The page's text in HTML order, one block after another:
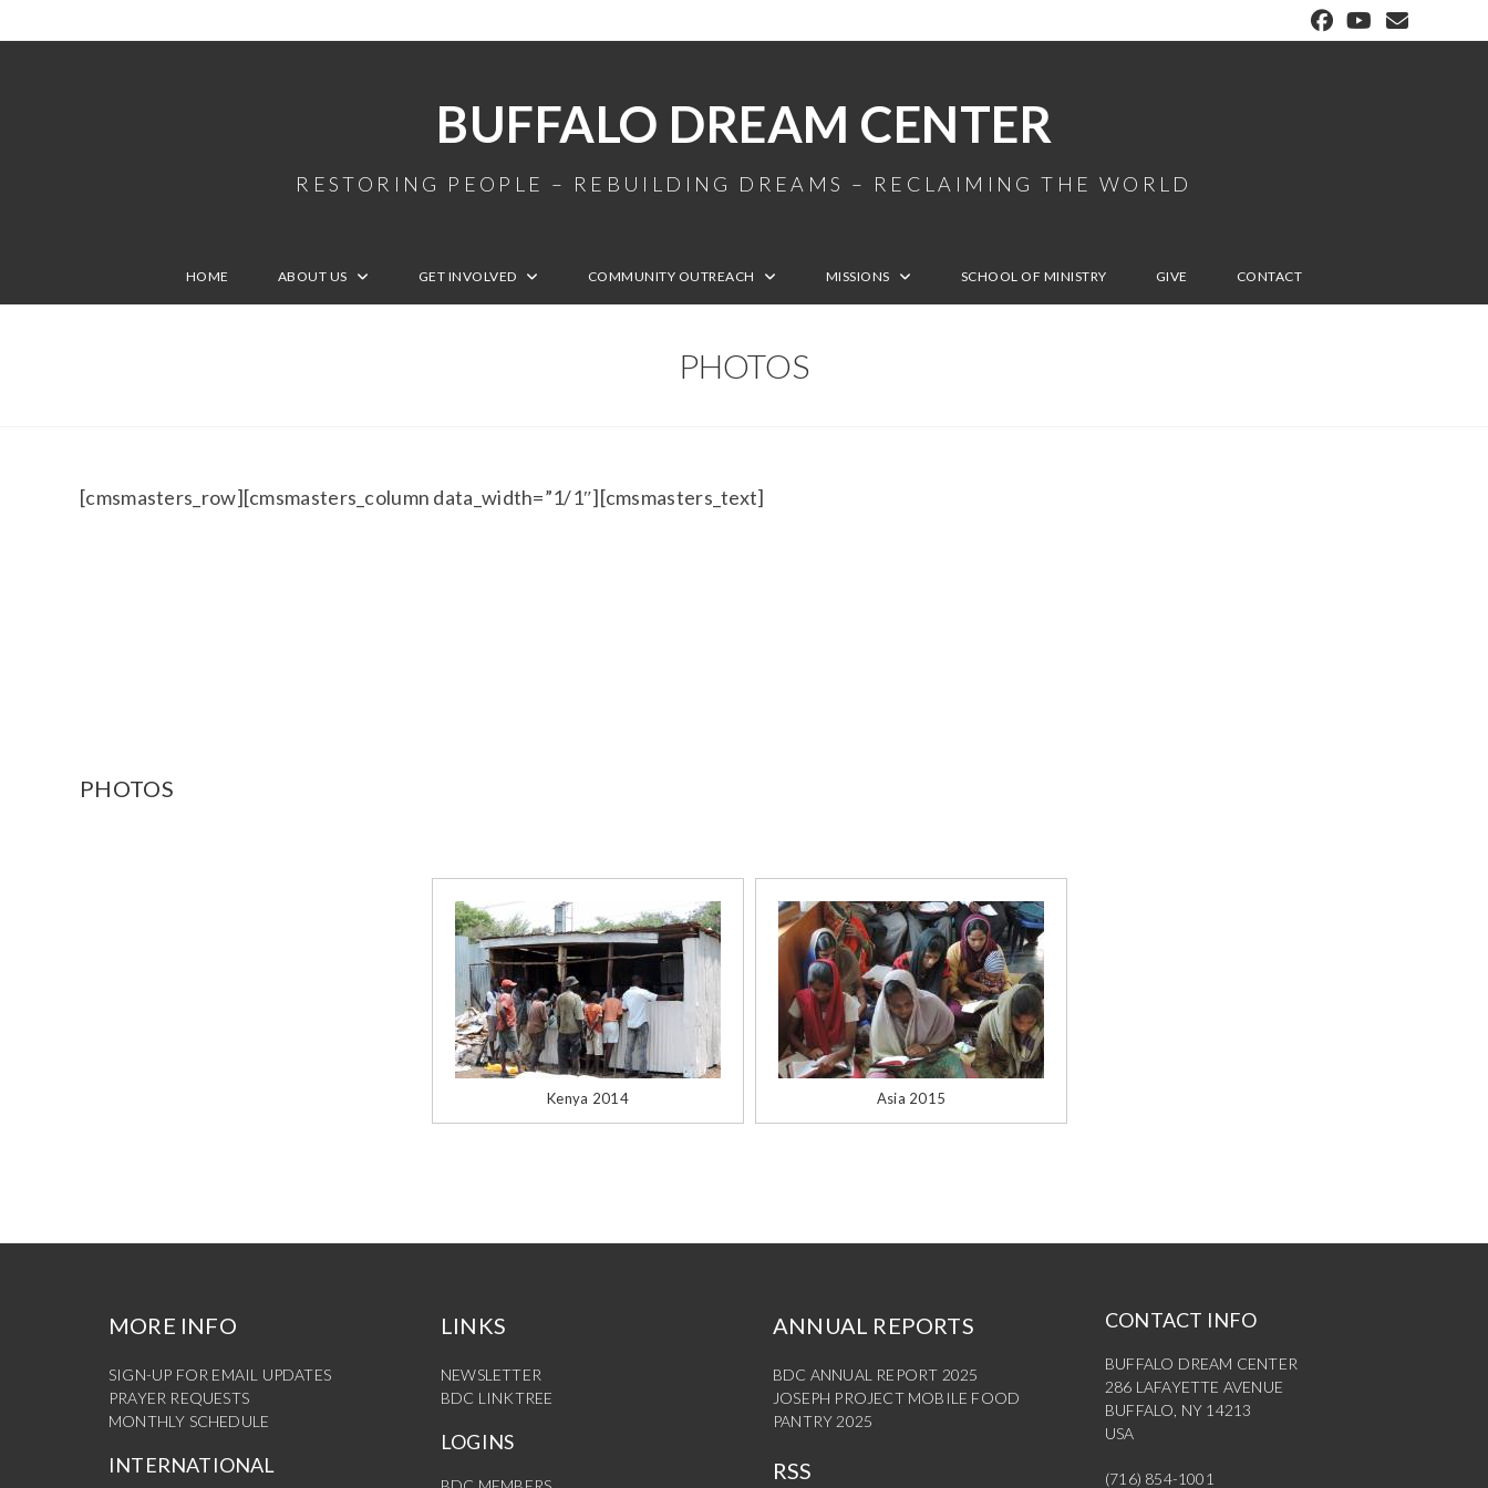
BUFFALO DREAM CENTER
RESTORING PEOPLE – REBUILDING DREAMS – RECLAIMING THE WORLD
HOME ABOUT US GET INVOLVED COMMUNITY OUTREACH MISSIONS SCHOOL OF MINISTRY GIVE CONTACT
PHOTOS
[cmsmasters_row][cmsmasters_column data_width=”1/1″][cmsmasters_text]
PHOTOS
Kenya 2014 Asia 2015
MORE INFO
SIGN-UP FOR EMAIL UPDATES
PRAYER REQUESTS
MONTHLY SCHEDULE
INTERNATIONAL
LINKS
NEWSLETTER
BDC LINKTREE
LOGINS
ANNUAL REPORTS
BDC ANNUAL REPORT 2025
JOSEPH PROJECT MOBILE FOOD
PANTRY 2025
RSS
CONTACT INFO
BUFFALO DREAM CENTER
286 LAFAYETTE AVENUE
BUFFALO, NY 14213
USA
(716) 854-1001